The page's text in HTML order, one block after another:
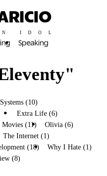
IDOL
Speaking
(10)
Extra Life (6)
Movies (11)
Olivia (6)
The Internet (1)
(18)
Why I Hate (1)
(8)